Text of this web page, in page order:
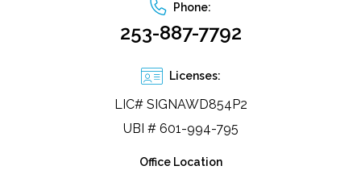
Phone:
253-887-7792
Licenses:
LIC# SIGNAWD854P2
UBI # 601-994-795
Office Location